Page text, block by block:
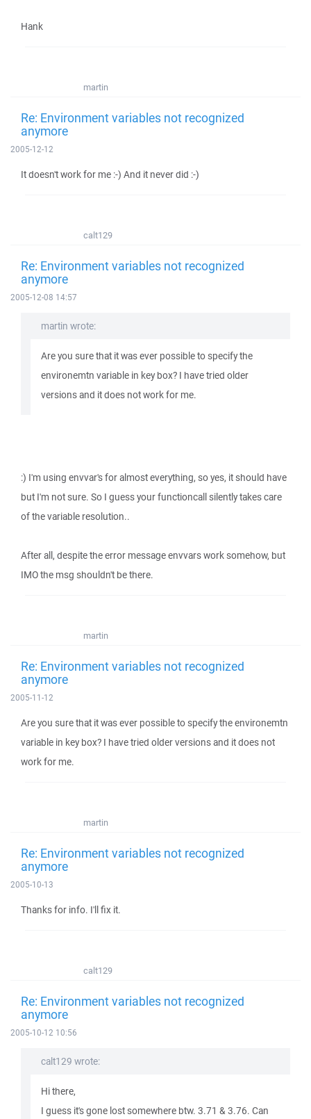
Hank
martin
Re: Environment variables not recognized
anymore
2005-12-12
It doesn't work for me :-) And it never did :-)
calt129
Re: Environment variables not recognized
anymore
2005-12-08 14:57
martin wrote:
Are you sure that it was ever possible to specify the
environemtn variable in key box? I have tried older
versions and it does not work for me.
:) I'm using envvar's for almost everything, so yes, it should have
but I'm not sure. So I guess your functioncall silently takes care
of the variable resolution..
After all, despite the error message envvars work somehow, but
IMO the msg shouldn't be there.
martin
Re: Environment variables not recognized
anymore
2005-11-12
Are you sure that it was ever possible to specify the environemtn
variable in key box? I have tried older versions and it does not
work for me.
martin
Re: Environment variables not recognized
anymore
2005-10-13
Thanks for info. I'll fix it.
calt129
Re: Environment variables not recognized
anymore
2005-10-12 10:56
calt129 wrote:
Hi there,
I guess it's gone lost somewhere btw. 3.71 & 3.76. Can